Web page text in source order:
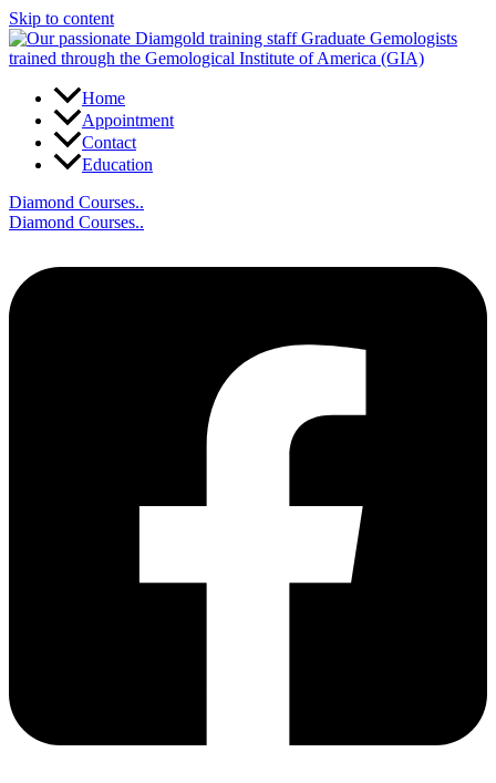
Skip to content
Home
Appointment
Contact
Education
Diamond Courses..
Diamond Courses..